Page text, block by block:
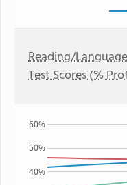
Reading/
Test Scores (%
40%
50%
60%